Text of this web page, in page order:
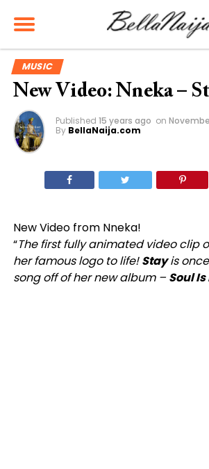
MUSIC
New Video: Nneka –
Published 15 years ago on
By BellaNaija.com
New Video from Nneka!
“The first fully animated video clip
her famous logo to life!Stayis
song off of her new album – Soul